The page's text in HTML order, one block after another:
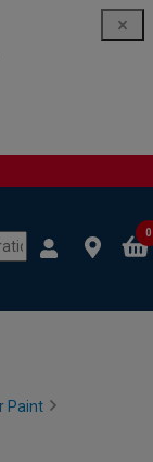
0
Paint